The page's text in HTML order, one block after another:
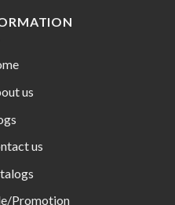
us
us
Promotion